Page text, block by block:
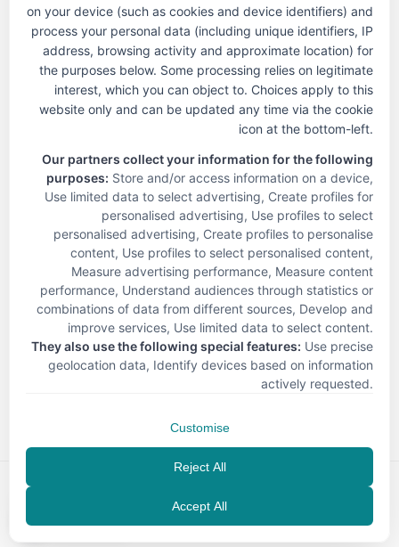
< Back
on your device (such as cookies and device identifiers) and
process your personal data (including unique identifiers, IP
address, browsing activity and approximate location) for
the purposes below. Some processing relies on legitimate
interest, which you can object to. Choices apply to this
website only and can be updated any time via the cookie
icon at the bottom-left.
Our partners collect your information for the following
purposes: Store and/or access information on a device,
Use limited data to select advertising, Create profiles for
personalised advertising, Use profiles to select
personalised advertising, Create profiles to personalise
content, Use profiles to select personalised content,
Measure advertising performance, Measure content
performance, Understand audiences through statistics or
combinations of data from different sources, Develop and
improve services, Use limited data to select content.
They also use the following special features: Use precise
geolocation data, Identify devices based on information
actively requested.
Customise
Reject All
Accept All